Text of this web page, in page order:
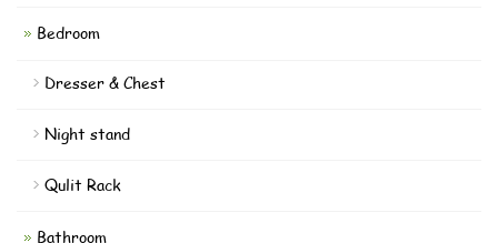
Bedroom
Dresser & Chest
Night stand
Qulit Rack
Bathroom